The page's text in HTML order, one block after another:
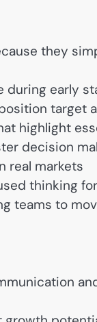
they
during early
target
highlight
decision
real markets
thinking
teams to